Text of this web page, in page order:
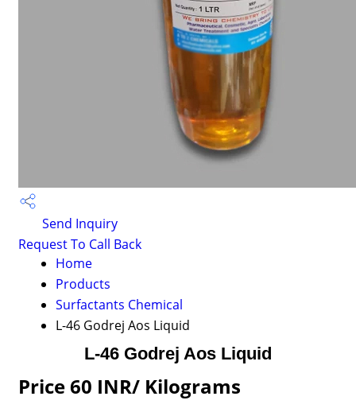
Send Inquiry
Request To Call Back
Home
Products
Surfactants Chemical
L-46 Godrej Aos Liquid
L-46 Godrej Aos Liquid
Price 60 INR/ Kilograms